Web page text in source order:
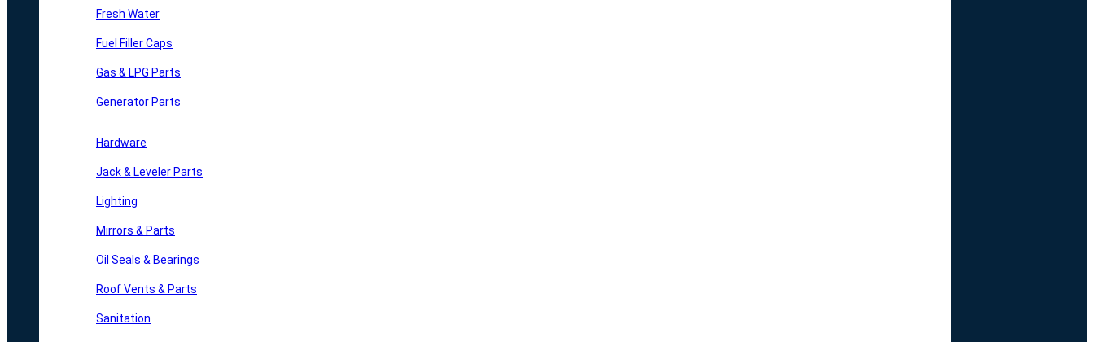
Fresh Water
Fuel Filler Caps
Gas & LPG Parts
Generator Parts
Hardware
Jack & Leveler Parts
Lighting
Mirrors & Parts
Oil Seals & Bearings
Roof Vents & Parts
Sanitation